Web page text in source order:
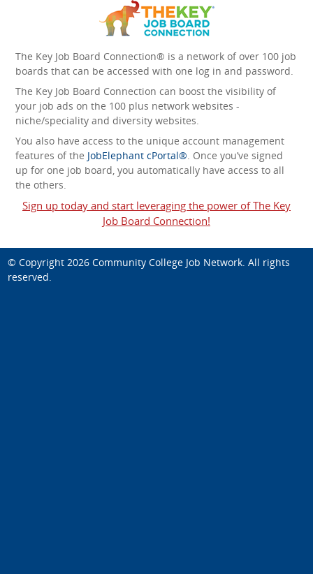
The Key Job Board Connection® is a network of over 100 job
boards that can be accessed with one log in and password.
The Key Job Board Connection can boost the visibility of
your job ads on the 100 plus network websites -
niche/speciality and diversity websites.
You also have access to the unique account management
features of the JobElephant cPortal®. Once you’ve signed
up for one job board, you automatically have access to all
the others.
Sign up today and start leveraging the power of The Key
Job Board Connection!
© Copyright 2026 Community College Job Network. All rights
reserved.